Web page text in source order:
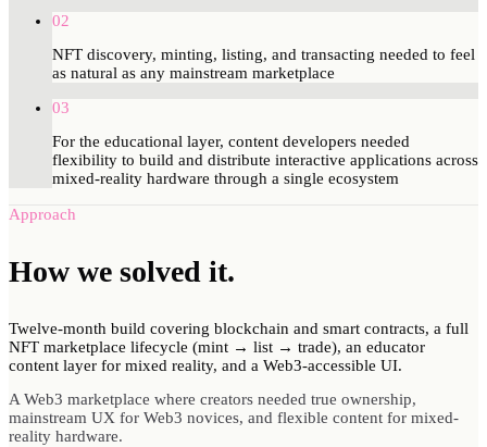
02
NFT discovery, minting, listing, and transacting needed to feel
as natural as any mainstream marketplace
03
For the educational layer, content developers needed
flexibility to build and distribute interactive applications across
mixed-reality hardware through a single ecosystem
Approach
How we solved it.
Twelve-month build covering blockchain and smart contracts, a full
NFT marketplace lifecycle (mint → list → trade), an educator
content layer for mixed reality, and a Web3-accessible UI.
A Web3 marketplace where creators needed true ownership,
mainstream UX for Web3 novices, and flexible content for mixed-
reality hardware.